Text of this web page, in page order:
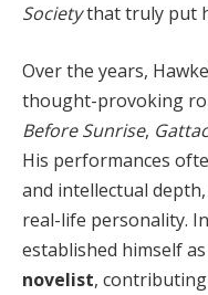
Societythat truly put
Over the years,
thought-provoking
Before Sunrise,
His performances
and intellectual
real-life personality.
established himself as
novelist,